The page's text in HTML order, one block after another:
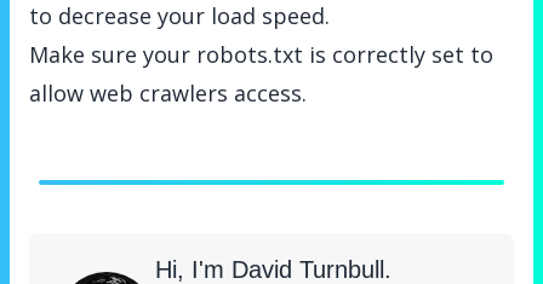
to decrease your load speed.
Make sure your robots.txt is correctly set to
allow web crawlers access.
Hi, I'm David Turnbull.